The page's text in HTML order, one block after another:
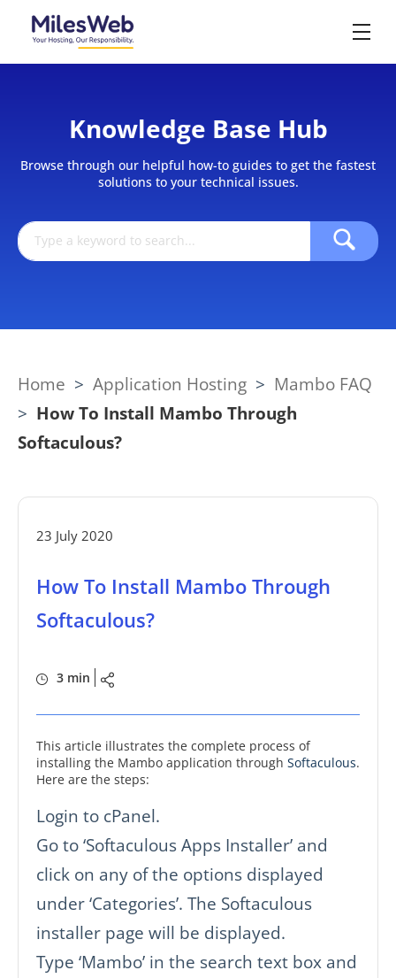
Knowledge Base Hub
Browse through our helpful how-to guides to get the fastest
solutions to your technical issues.
Home > Application Hosting > Mambo FAQ
> How To Install Mambo Through
Softaculous?
23 July 2020
How To Install Mambo Through
Softaculous?
3 min
This article illustrates the complete process of
installing the Mambo application through Softaculous.
Here are the steps:
Login to cPanel.
Go to ‘Softaculous Apps Installer’ and
click on any of the options displayed
under ‘Categories’. The Softaculous
installer page will be displayed.
Type ‘Mambo’ in the search text box and